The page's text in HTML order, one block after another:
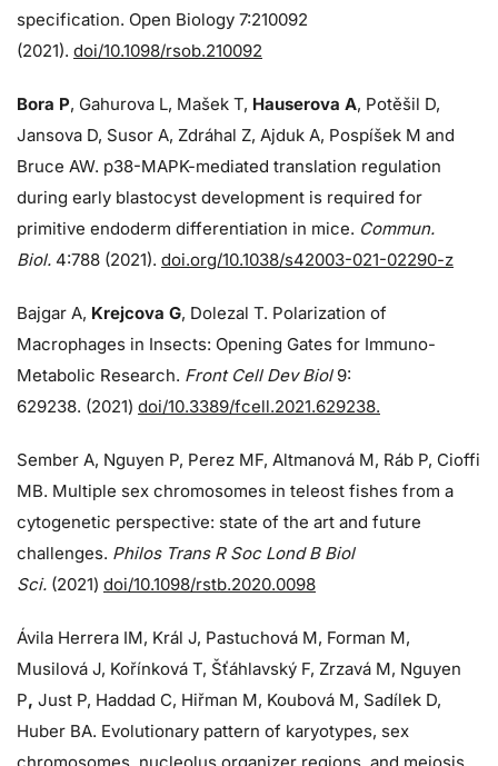
specification. Open Biology 7:210092
(2021). doi/10.1098/rsob.210092
Bora P, Gahurova L, Mašek T, Hauserova A, Potěšil D,
Jansova D, Susor A, Zdráhal Z, Ajduk A, Pospíšek M and
Bruce AW. p38-MAPK-mediated translation regulation
during early blastocyst development is required for
primitive endoderm differentiation in mice. Commun.
Biol. 4:788 (2021). doi.org/10.1038/s42003-021-02290-z
Bajgar A, Krejcova G, Dolezal T. Polarization of
Macrophages in Insects: Opening Gates for Immuno-
Metabolic Research. Front Cell Dev Biol 9:
629238. (2021) doi/10.3389/fcell.2021.629238.
Sember A, Nguyen P, Perez MF, Altmanová M, Ráb P, Cioffi
MB. Multiple sex chromosomes in teleost fishes from a
cytogenetic perspective: state of the art and future
challenges. Philos Trans R Soc Lond B Biol
Sci. (2021) doi/10.1098/rstb.2020.0098
Ávila Herrera IM, Král J, Pastuchová M, Forman M,
Musilová J, Kořínková T, Šťáhlavský F, Zrzavá M, Nguyen
P, Just P, Haddad C, Hiřman M, Koubová M, Sadílek D,
Huber BA. Evolutionary pattern of karyotypes, sex
chromosomes, nucleolus organizer regions, and meiosis